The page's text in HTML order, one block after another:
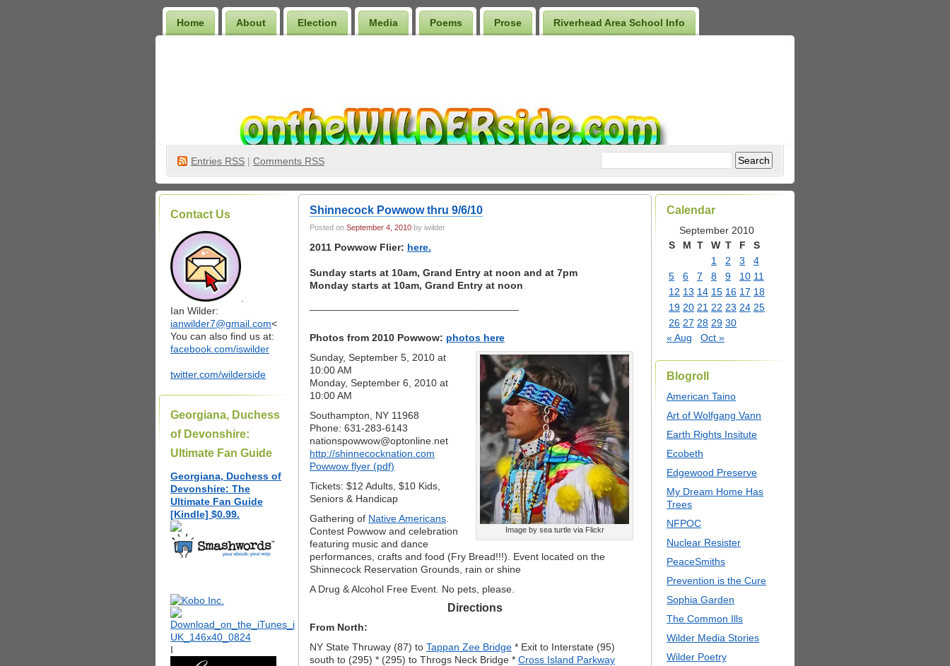
Home About Election Media Poems Prose Riverhead Area School Info
Entries RSS | Comments RSS
Contact Us
Ian Wilder:
ianwilder7@gmail.com<
You can also find us at:
facebook.com/iswilder
twitter.com/wilderside
Georgiana, Duchess
of Devonshire:
Ultimate Fan Guide
Georgiana, Duchess of
Devonshire: The
Ultimate Fan Guide
[Kindle] $0.99.
I
Shinnecock Powwow thru 9/6/10
Posted on September 4, 2010 by iwilder
2011 Powwow Flier: here.
Sunday starts at 10am, Grand Entry at noon and at 7pm
Monday starts at 10am, Grand Entry at noon
Photos from 2010 Powwow: photos here
Image by sea turtle via Flickr
Sunday, September 5, 2010 at
10:00 AM
Monday, September 6, 2010 at
10:00 AM
Southampton, NY 11968
Phone: 631-283-6143
nationspowwow@optonline.net
http://shinnecocknation.com
Powwow flyer (pdf)
Tickets: $12 Adults, $10 Kids,
Seniors & Handicap
Gathering of Native Americans
Contest Powwow and celebration
featuring music and dance
performances, crafts and food (Fry Bread!!!). Event located on the
Shinnecock Reservation Grounds, rain or shine
A Drug & Alcohol Free Event. No pets, please.
Directions
From North:
NY State Thruway (87) to Tappan Zee Bridge * Exit to Interstate (95)
south to (295) * (295) to Throgs Neck Bridge * Cross Island Parkway
Calendar
September 2010
S
M T W T F
S
1
2 3
4
5
6 7 8 9 10 11
12 13 14 15 16 17 18
19 20 21 22 23 24 25
26 27 28 29 30
« Aug
Oct »
Blogroll
American Taino
Art of Wolfgang Vann
Earth Rights Insitute
Ecobeth
Edgewood Preserve
My Dream Home Has
Trees
NFPOC
Nuclear Resister
PeaceSmiths
Prevention is the Cure
Sophia Garden
The Common Ills
Wilder Media Stories
Wilder Poetry